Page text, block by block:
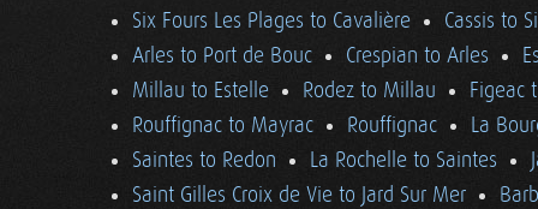
Six Fours Les Plages to Cavalière
Cassis to
Arles to Port de Bouc
Crespian to Arles
Millau to Estelle
Rodez to Millau
Figeac
Rouffignac to Mayrac
Rouffignac
La
Saintes to Redon
La Rochelle to Saintes
Saint Gilles Croix de Vie to Jard Sur Mer